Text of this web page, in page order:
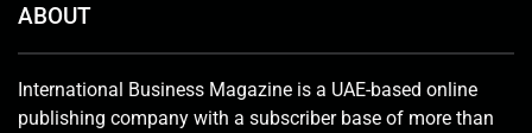
ABOUT
International Business Magazine is a UAE-based online
publishing company with a subscriber base of more than